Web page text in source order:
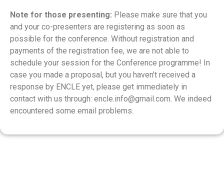
Note for those presenting: Please make sure that you
and your co-presenters are registering as soon as
possible for the conference. Without registration and
payments of the registration fee, we are not able to
schedule your session for the Conference programme! In
case you made a proposal, but you haven’t received a
response by ENCLE yet, please get immediately in
contact with us through: encle.info@gmail.com. We indeed
encountered some email problems.